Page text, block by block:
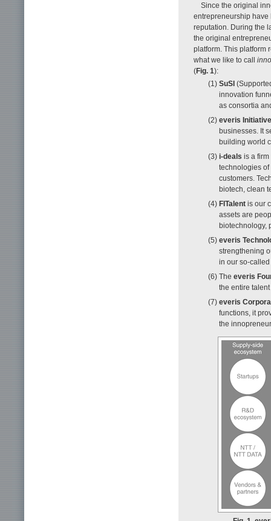
Since the original
entrepreneurship have
reputation. During the
the original
platform. This platform
what we like to call
(Fig. 1):
(1) SuSI
innovation
as consortia
(2) everis
businesses. It
building world
(3) i-deals is a
technologies
customers.
biotech, clean
(4) FITalent is our
assets are
biotechnology,
(5) everis
strengthening
in our so-called
(6) The everis
the entire
(7) everis
functions, it
the